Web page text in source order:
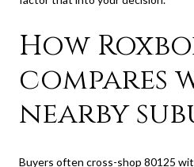
How
compares
nearby
Buyers often cross-shop 80125